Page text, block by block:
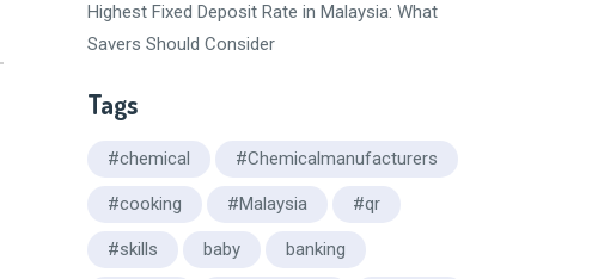
Highest Fixed Deposit Rate in Malaysia: What
Savers Should Consider
Tags
#chemical #Chemicalmanufacturers
#cooking #Malaysia #qr
#skills baby banking